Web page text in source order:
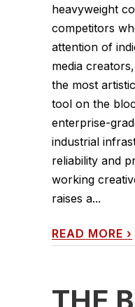
heavyweight
competitors
attention of
media
the most
tool on the
enterprise-
industrial
reliability and
working
raises a...
READ MORE ›